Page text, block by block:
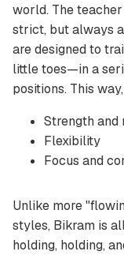
world. The
strict, but always
are designed to
little toes—in a
positions. This
Strength and
Flexibility
Focus and
Unlike more
styles, Bikram is
holding, holding,